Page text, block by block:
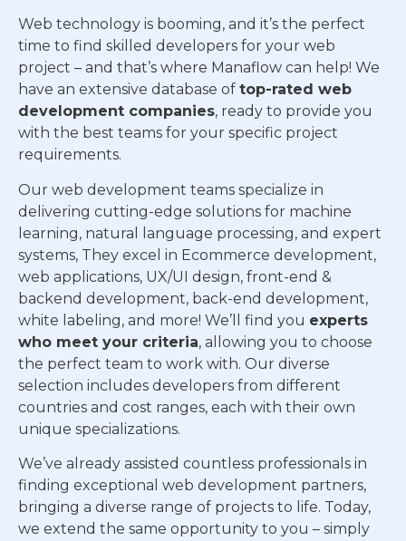
Web technology is booming, and it’s the perfect
time to find skilled developers for your web
project – and that’s where Manaflow can help! We
have an extensive database of top-rated web
development companies, ready to provide you
with the best teams for your specific project
requirements.
Our web development teams specialize in
delivering cutting-edge solutions for machine
learning, natural language processing, and expert
systems, They excel in Ecommerce development,
web applications, UX/UI design, front-end &
backend development, back-end development,
white labeling, and more! We’ll find you experts
who meet your criteria, allowing you to choose
the perfect team to work with. Our diverse
selection includes developers from different
countries and cost ranges, each with their own
unique specializations.
We’ve already assisted countless professionals in
finding exceptional web development partners,
bringing a diverse range of projects to life. Today,
we extend the same opportunity to you – simply